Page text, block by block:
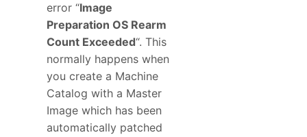
error “Image
Preparation OS Rearm
Count Exceeded“. This
normally happens when
you create a Machine
Catalog with a Master
Image which has been
automatically patched